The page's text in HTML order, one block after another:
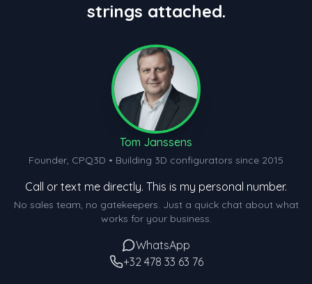
strings attached.
Tom Janssens
Founder, CPQ3D • Building 3D configurators since 2015
Call or text me directly. This is my personal number.
No sales team, no gatekeepers. Just a quick chat about what
works for your business.
WhatsApp
+32 478 33 63 76